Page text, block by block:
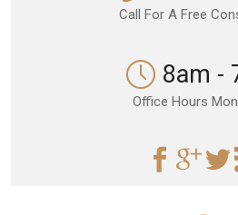
Call For A Free
8am -
Office Hours